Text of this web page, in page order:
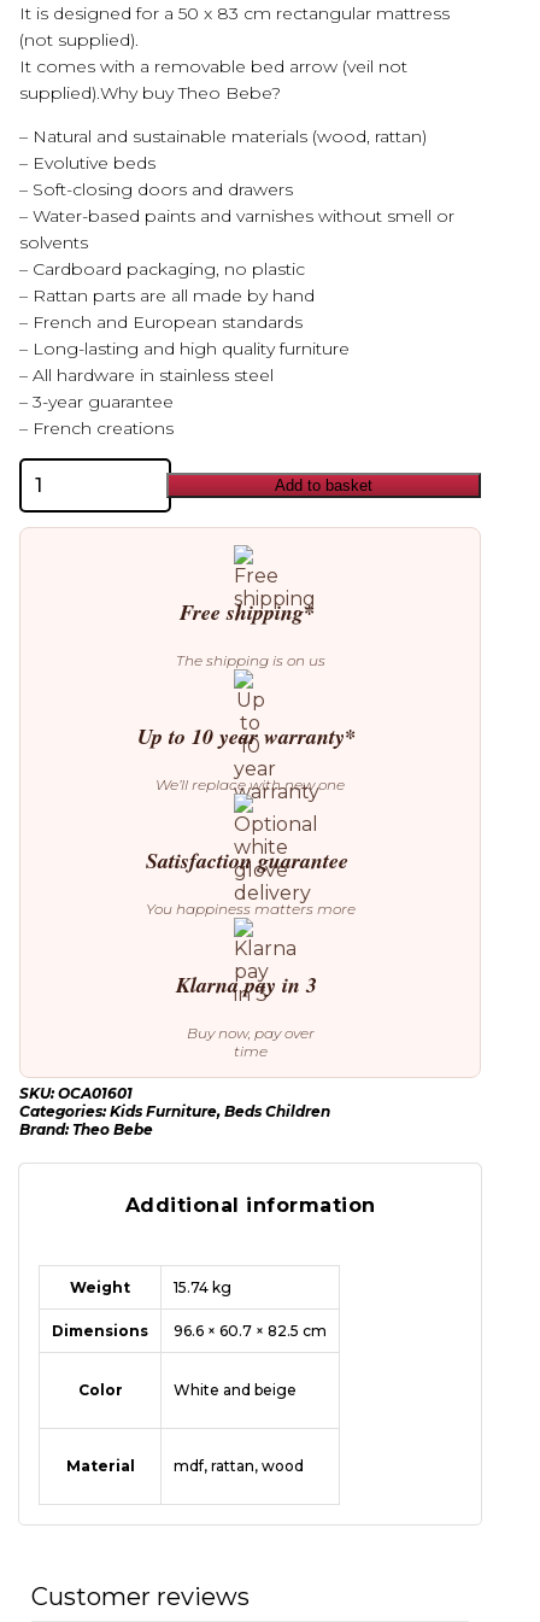
It is designed for a 50 x 83 cm rectangular mattress
(not supplied).
It comes with a removable bed arrow (veil not
supplied).Why buy Theo Bebe?
– Natural and sustainable materials (wood, rattan)
– Evolutive beds
– Soft-closing doors and drawers
– Water-based paints and varnishes without smell or
solvents
– Cardboard packaging, no plastic
– Rattan parts are all made by hand
– French and European standards
– Long-lasting and high quality furniture
– All hardware in stainless steel
– 3-year guarantee
– French creations
Theo
Bebe
Oceania
Cradle
Add to basket
Free shipping*
The shipping is on us
Up to 10 year warranty*
We’ll replace with new one
Satisfaction guarantee
You happiness matters more
Klarna pay in 3
Buy now, pay over
time
SKU:OCA01601
Categories:Kids Furniture,Beds Children
Brand:Theo Bebe
Additional information
Weight 15.74 kg
Dimensions 96.6 × 60.7 × 82.5 cm
Color White and beige
Material mdf,rattan,wood
Customer reviews